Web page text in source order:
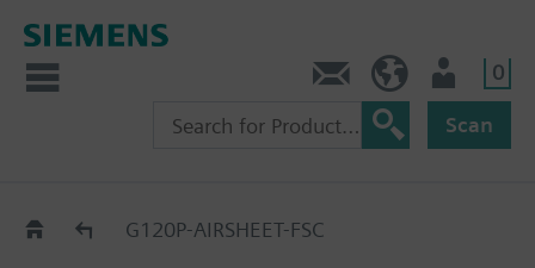
0
Scan
Accessories and spare parts for IP55
G120P-AIRSHEET-FSC